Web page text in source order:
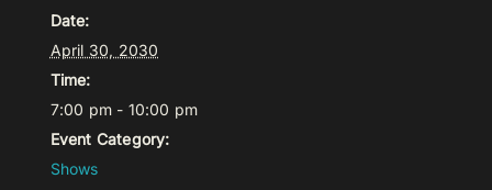
Date:
April 30, 2030
Time:
7:00 pm - 10:00 pm
Event Category:
Shows